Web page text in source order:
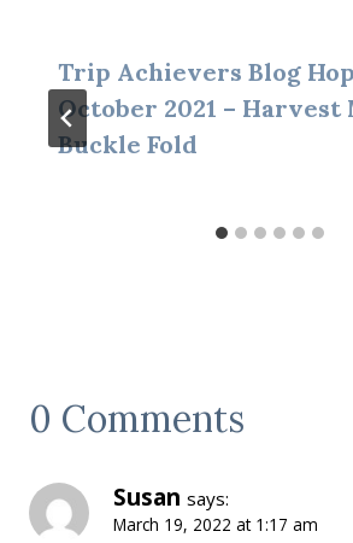
Trip Achievers Blog
October 2021 – Harvest
Buckle Fold
0 Comments
Susan says:
March 19, 2022 at 1:17 am